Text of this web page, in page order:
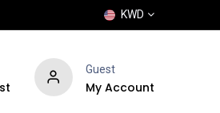
KWD
Guest
My Account